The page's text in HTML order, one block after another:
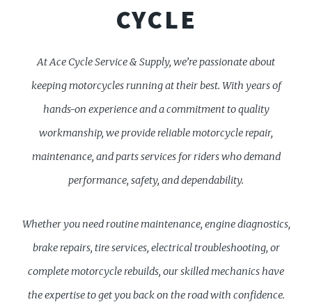
CYCLE
At Ace Cycle Service & Supply, we’re passionate about
keeping motorcycles running at their best. With years of
hands-on experience and a commitment to quality
workmanship, we provide reliable motorcycle repair,
maintenance, and parts services for riders who demand
performance, safety, and dependability.
Whether you need routine maintenance, engine diagnostics,
brake repairs, tire services, electrical troubleshooting, or
complete motorcycle rebuilds, our skilled mechanics have
the expertise to get you back on the road with confidence.